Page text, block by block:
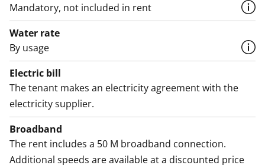
Mandatory, not included in rent
Water rate
By usage
Electric bill
The tenant makes an electricity agreement with the
electricity supplier.
Broadband
The rent includes a 50 M broadband connection.
Additional speeds are available at a discounted price